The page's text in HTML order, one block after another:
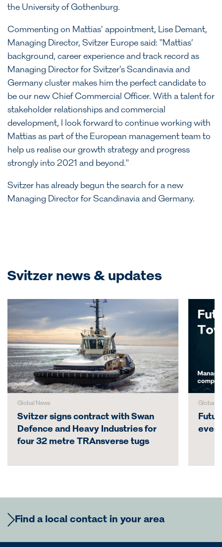
the University of Gothenburg.
Commenting on Mattias’ appointment, Lise Demant,
Managing Director, Svitzer Europe said: "Mattias’
background, career experience and track record as
Managing Director for Svitzer’s Scandinavia and
Germany cluster makes him the perfect candidate to
be our new Chief Commercial Officer. With a talent for
stakeholder relationships and commercial
development, I look forward to continue working with
Mattias as part of the European management team to
help us realise our growth strategy and progress
strongly into 2021 and beyond."
Svitzer has already begun the search for a new
Managing Director for Scandinavia and Germany.
Svitzer news & updates
Global News
Svitzer signs contract with Swan
Defence and Heavy Industries for
four 32 metre TRAnsverse tugs
Global
event
Find a local contact in your area